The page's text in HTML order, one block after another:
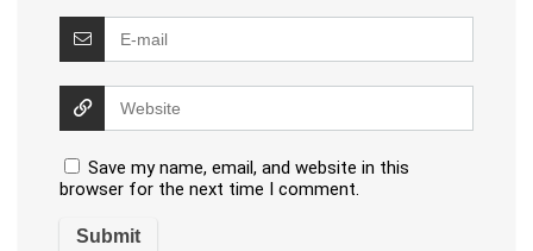
Save my name, email, and website in this
browser for the next time I comment.